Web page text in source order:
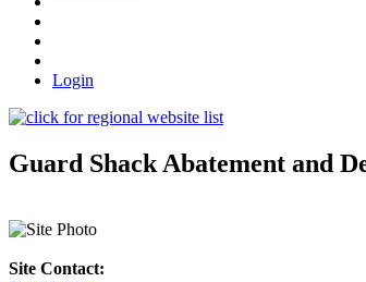
Login
Guard Shack Abatement and
Site Contact: